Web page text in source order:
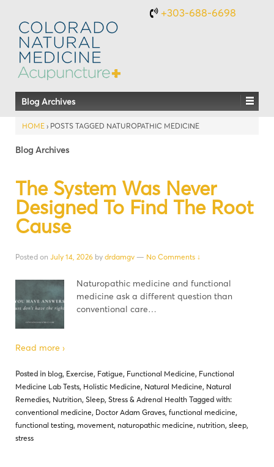
+303-688-6698
Blog Archives
HOME › POSTS TAGGED NATUROPATHIC MEDICINE
Blog Archives
The System Was Never
Designed To Find The Root
Cause
Posted on July 14, 2026 by drdamgv — No Comments ↓
Naturopathic medicine and functional
medicine ask a different question than
conventional care…
Read more ›
Posted in blog, Exercise, Fatigue, Functional Medicine, Functional
Medicine Lab Tests, Holistic Medicine, Natural Medicine, Natural
Remedies, Nutrition, Sleep, Stress & Adrenal Health Tagged with:
conventional medicine, Doctor Adam Graves, functional medicine,
functional testing, movement, naturopathic medicine, nutrition, sleep,
stress